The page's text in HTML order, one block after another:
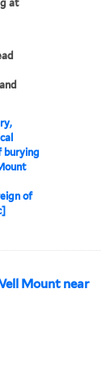
at
burying
of
Mount near